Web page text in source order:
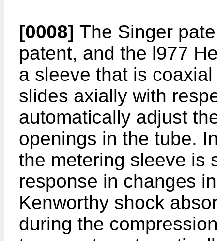
[0008] The Singer
patent, and the l977
a sleeve that is
slides axially with
automatically adjust
openings in the tube.
the metering sleeve is
response in changes
Kenworthy shock
during the